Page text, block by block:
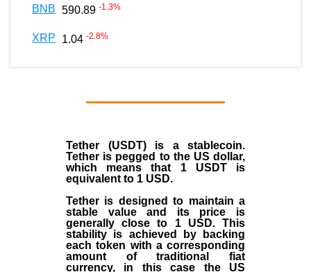
BNB 590.89 -1.3%
XRP 1.04 -2.8%
Tether (USDT)is a stablecoin.
Tether is pegged to the US dollar,
which means that 1 USDT is
equivalent to 1 USD.
Tether is designed to maintain a
stable value and its price is
generally close to 1 USD. This
stability is achieved by backing
each token with a corresponding
amount of traditional fiat
currency, in this case the US